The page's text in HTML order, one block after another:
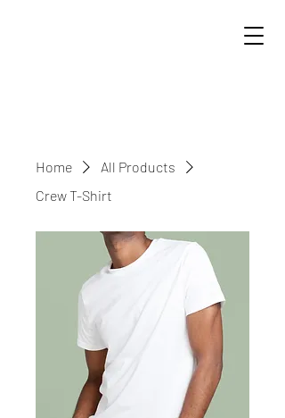
Home
All Products
Crew T-Shirt